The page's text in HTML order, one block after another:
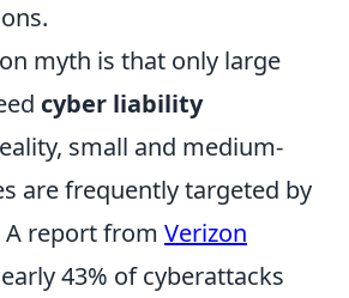
myth is that only large
cyber liability
small and medium-
are frequently targeted by
report from Verizon
43% of cyberattacks